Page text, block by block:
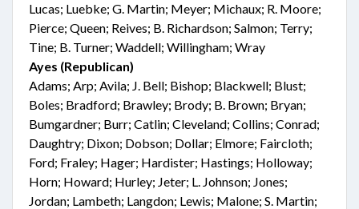
Lucas; Luebke; G. Martin; Meyer; Michaux; R. Moore;
Pierce; Queen; Reives; B. Richardson; Salmon; Terry;
Tine; B. Turner; Waddell; Willingham; Wray
Ayes (Republican)
Adams; Arp; Avila; J. Bell; Bishop; Blackwell; Blust;
Boles; Bradford; Brawley; Brody; B. Brown; Bryan;
Bumgardner; Burr; Catlin; Cleveland; Collins; Conrad;
Daughtry; Dixon; Dobson; Dollar; Elmore; Faircloth;
Ford; Fraley; Hager; Hardister; Hastings; Holloway;
Horn; Howard; Hurley; Jeter; L. Johnson; Jones;
Jordan; Lambeth; Langdon; Lewis; Malone; S. Martin;